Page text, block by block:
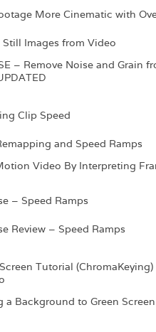
More Cinematic with
Images from Video
– Remove Noise and Grain
Clip Speed
and Speed Ramps
Video By Interpreting
– Speed Ramps
Review – Speed Ramps
Tutorial (ChromaKeying)
a Background to Green